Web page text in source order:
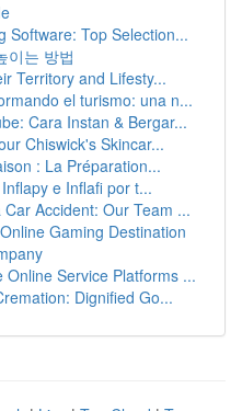
Software: Top Selection...
이는 방법
Territory and Lifesty...
el turismo: una n...
Cara Instan & Bergar...
Chiswick's Skincar...
: La Préparation...
e Inflafi por t...
Accident: Our Team ...
Gaming Destination
Service Platforms ...
Dignified Go...